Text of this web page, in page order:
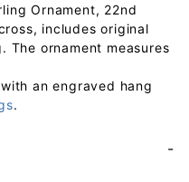
Ornament, 22nd
includes original
The ornament measures
an engraved hang
.